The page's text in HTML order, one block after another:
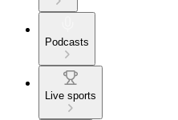
Podcasts
Live sports